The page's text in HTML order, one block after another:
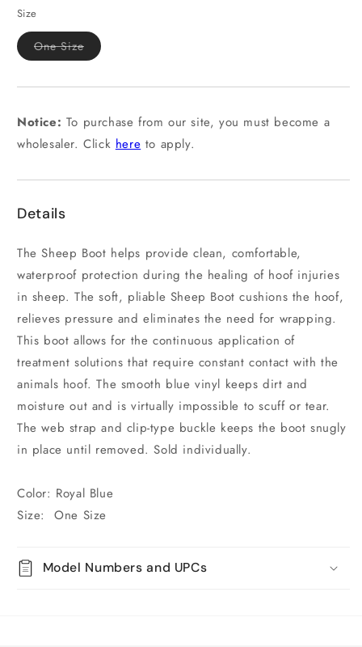
Size
One SizeVariant
sold
unavailable
Notice: To purchase from our site, you must become a
wholesaler. Click here to apply.
Details
The Sheep Boot helps provide clean, comfortable,
waterproof protection during the healing of hoof injuries
in sheep. The soft, pliable Sheep Boot cushions the hoof,
relieves pressure and eliminates the need for wrapping.
This boot allows for the continuous application of
treatment solutions that require constant contact with the
animals hoof. The smooth blue vinyl keeps dirt and
moisture out and is virtually impossible to scuff or tear.
The web strap and clip-type buckle keeps the boot snugly
in place until removed. Sold individually.
Color: Royal Blue
Size: One Size
Model Numbers and UPCs